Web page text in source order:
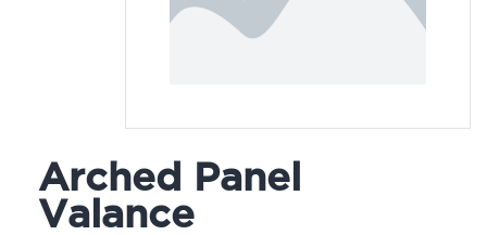
Arched Panel
Valance